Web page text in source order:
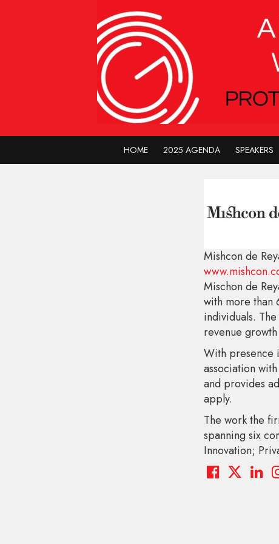
HOME 2025 AGENDA SPEAKERS
Mishcon de
Mischon de
with more than
individuals.
revenue
With presence
association
and provides
apply.
The work the
spanning six
Innovation;